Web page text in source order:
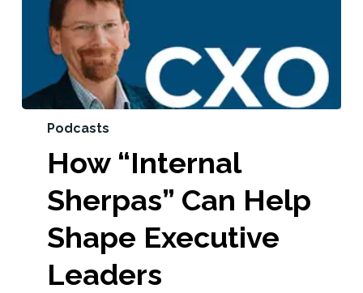
Podcasts
How “Internal
Sherpas” Can Help
Shape Executive
Leaders